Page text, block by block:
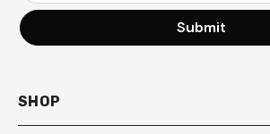
Submit
SHOP